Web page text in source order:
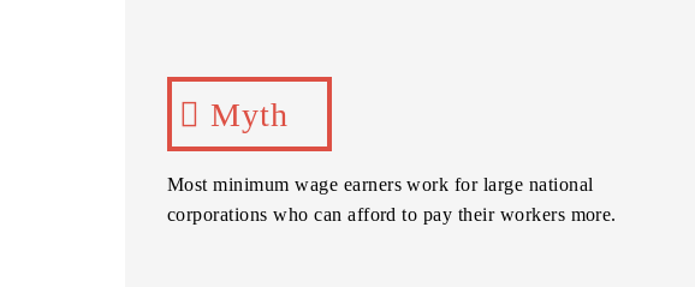
Myth
Most minimum wage earners work for large national
corporations who can afford to pay their workers more.